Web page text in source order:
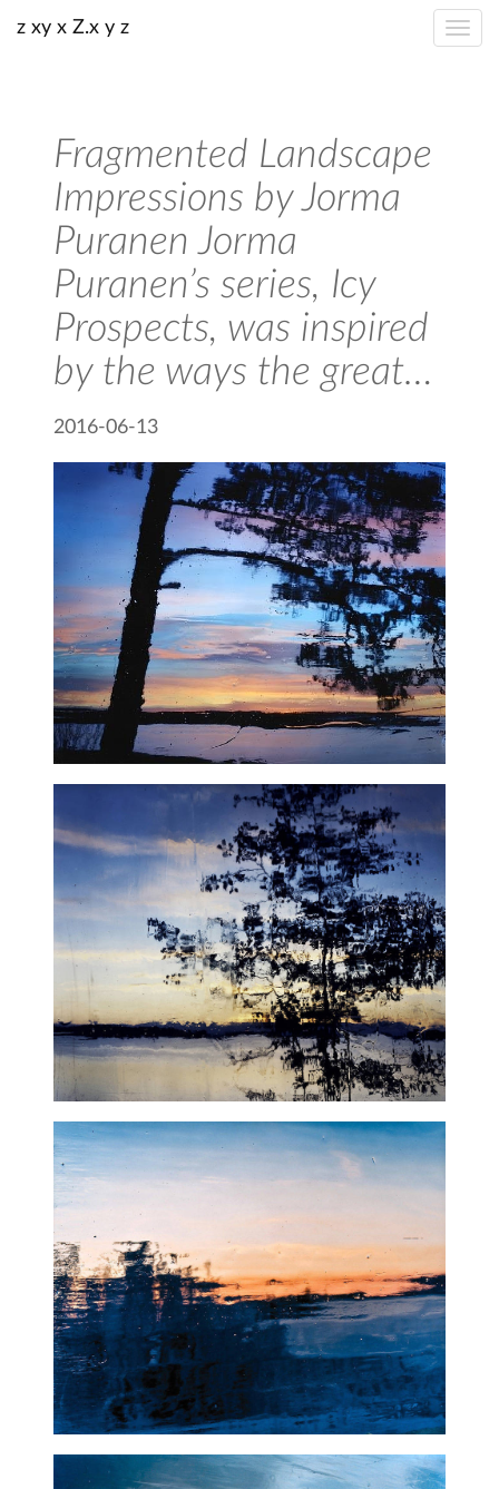
z xy x Z.x y z
Fragmented Landscape
Impressions by Jorma
Puranen Jorma
Puranen’s series, Icy
Prospects, was inspired
by the ways the great…
2016-06-13